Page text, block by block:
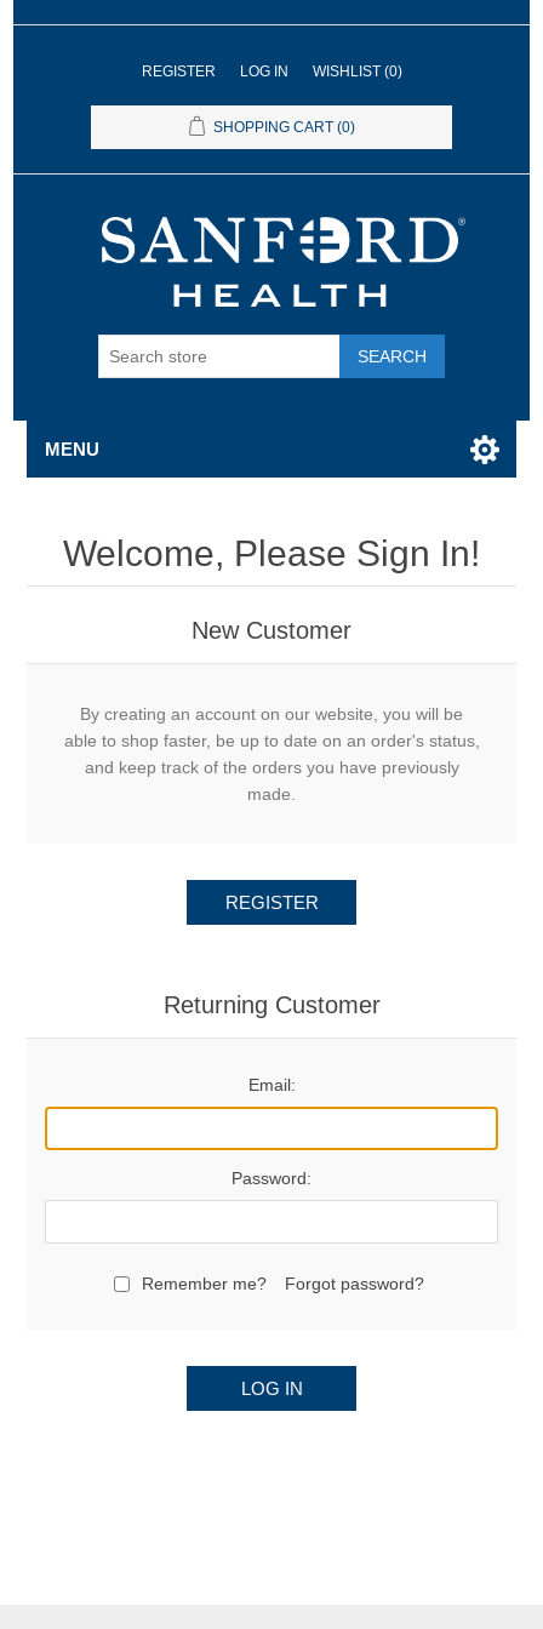
REGISTER LOG IN WISHLIST (0)
SHOPPING CART (0)
SEARCH
MENU
Welcome, Please Sign In!
New Customer
By creating an account on our website, you will be
able to shop faster, be up to date on an order's status,
and keep track of the orders you have previously
made.
REGISTER
Returning Customer
Email:
Password:
Remember me? Forgot password?
LOG IN